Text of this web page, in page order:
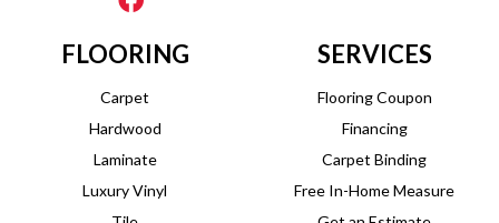
FLOORING
Carpet
Hardwood
Laminate
Luxury Vinyl
SERVICES
Flooring Coupon
Financing
Carpet Binding
Free In-Home Measure